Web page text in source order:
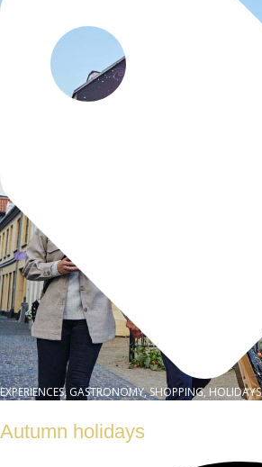
EXPERIENCES, GASTRONOMY, SHOPPING, HOLIDAYS
Autumn holidays